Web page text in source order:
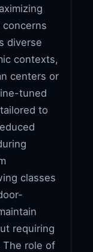
diverse
contexts,
centers or
tuned
to
classes
requiring
The role of